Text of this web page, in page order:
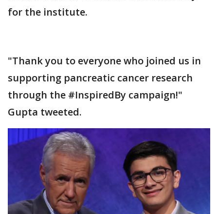
for the institute.
"Thank you to everyone who joined us in
supporting pancreatic cancer research
through the #InspiredBy campaign!"
Gupta tweeted.